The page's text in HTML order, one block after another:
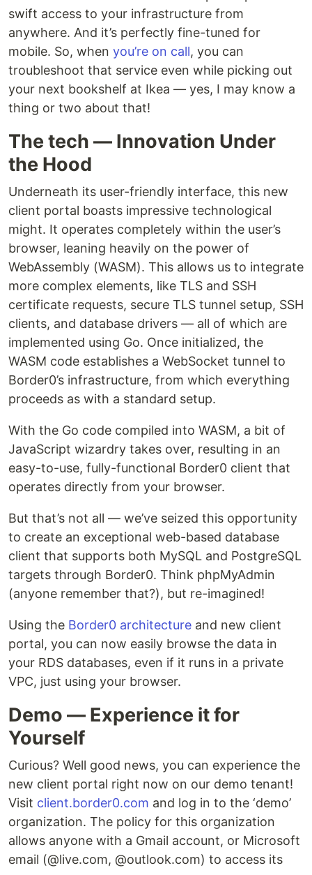
swift access to your infrastructure from
anywhere. And it’s perfectly fine-tuned for
mobile. So, when you’re on call, you can
troubleshoot that service even while picking out
your next bookshelf at Ikea — yes, I may know a
thing or two about that!‍
The tech — Innovation Under
the Hood
Underneath its user-friendly interface, this new
client portal boasts impressive technological
might. It operates completely within the user’s
browser, leaning heavily on the power of
WebAssembly (WASM). This allows us to integrate
more complex elements, like TLS and SSH
certificate requests, secure TLS tunnel setup, SSH
clients, and database drivers — all of which are
implemented using Go. Once initialized, the
WASM code establishes a WebSocket tunnel to
Border0’s infrastructure, from which everything
proceeds as with a standard setup.
With the Go code compiled into WASM, a bit of
JavaScript wizardry takes over, resulting in an
easy-to-use, fully-functional Border0 client that
operates directly from your browser.‍
But that’s not all — we’ve seized this opportunity
to create an exceptional web-based database
client that supports both MySQL and PostgreSQL
targets through Border0. Think phpMyAdmin
(anyone remember that?), but re-imagined!
Using the Border0 architecture and new client
portal, you can now easily browse the data in
your RDS databases, even if it runs in a private
VPC, just using your browser.‍
Demo — Experience it for
Yourself
Curious? Well good news, you can experience the
new client portal right now on our demo tenant!
Visit client.border0.com and log in to the ‘demo’
organization. The policy for this organization
allows anyone with a Gmail account, or Microsoft
email (@live.com, @outlook.com) to access its